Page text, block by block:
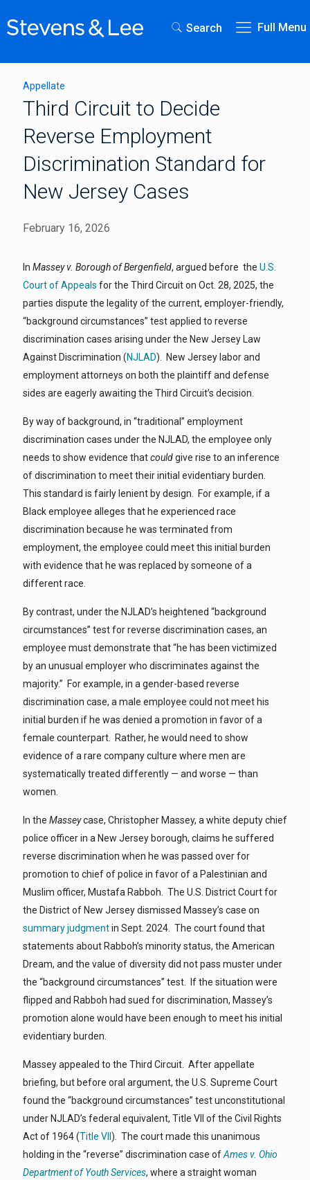
Search Full Menu
Appellate
Third Circuit to Decide
Reverse Employment
Discrimination Standard for
New Jersey Cases
February 16, 2026
In Massey v. Borough of Bergenfield, argued before the U.S.
Court of Appeals for the Third Circuit on Oct. 28, 2025, the
parties dispute the legality of the current, employer-friendly,
“background circumstances” test applied to reverse
discrimination cases arising under the New Jersey Law
Against Discrimination (NJLAD). New Jersey labor and
employment attorneys on both the plaintiff and defense
sides are eagerly awaiting the Third Circuit’s decision.
By way of background, in “traditional” employment
discrimination cases under the NJLAD, the employee only
needs to show evidence thatcouldgive rise to an inference
of discrimination to meet their initial evidentiary burden.
This standard is fairly lenient by design. For example, if a
Black employee alleges that he experienced race
discrimination because he was terminated from
employment, the employee could meet this initial burden
with evidence that he was replaced by someone of a
different race.
By contrast, under the NJLAD’s heightened “background
circumstances” test for reverse discrimination cases, an
employee must demonstrate that “he has been victimized
by an unusual employer who discriminates against the
majority.” For example, in a gender-based reverse
discrimination case, a male employee could not meet his
initial burden if he was denied a promotion in favor of a
female counterpart. Rather, he would need to show
evidence of a rare company culture where men are
systematically treated differently — and worse — than
women.
In the Masseycase, Christopher Massey, a white deputy chief
police officer in a New Jersey borough, claims he suffered
reverse discrimination when he was passed over for
promotion to chief of police in favor of a Palestinian and
Muslim officer, Mustafa Rabboh. The U.S. District Court for
the District of New Jersey dismissed Massey’s case on
summary judgmentin Sept. 2024. The court found that
statements about Rabboh’s minority status, the American
Dream, and the value of diversity did not pass muster under
the “background circumstances” test. If the situation were
flipped and Rabboh had sued for discrimination, Massey’s
promotion alone would have been enough to meet his initial
evidentiary burden.
Massey appealed to the Third Circuit. After appellate
briefing, but before oral argument, the U.S. Supreme Court
found the “background circumstances” test unconstitutional
under NJLAD’s federal equivalent, Title VII of the Civil Rights
Act of 1964 (Title VII ). The court made this unanimous
holding in the “reverse” discrimination case ofAmes v. Ohio
Department of Youth Services, where a straight woman